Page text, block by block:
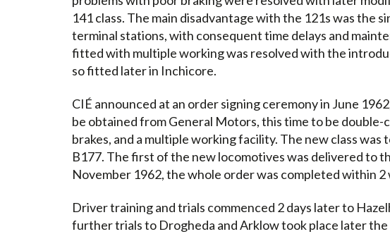
141 class. The main disadvantage with the 121s was the
terminal stations, with consequent time delays and
fitted with multiple working was resolved with the
so fitted later in Inchicore.
CIÉ announced at an order signing ceremony in June
be obtained from General Motors, this time to be
brakes, and a multiple working facility. The new class
B177. The first of the new locomotives was delivered to
November 1962, the whole order was completed within 2
Driver training and trials commenced 2 days later to
further trials to Drogheda and Arklow took place later